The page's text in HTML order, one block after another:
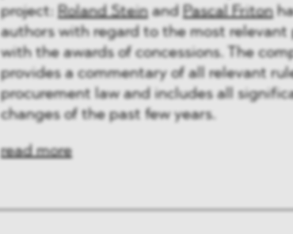
project:
Roland Steinand Pascal Friton
authors with regard to the most relevant
with the awards of concessions. The
provides a commentary of all relevant
procurement law and includes all
changes of the past few years.
read more